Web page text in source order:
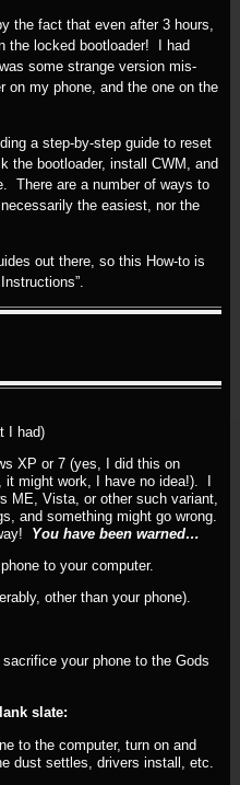
the fact that even after 3 hours,
the locked bootloader! I had
some strange version mis-
on my phone, and the one on the
a step-by-step guide to reset
the bootloader, install CWM, and
There are a number of ways to
the easiest, nor the
out there, so this How-to is
I had)
XP or 7 (yes, I did this on
might work, I have no idea!). I
ME, Vista, or other such variant,
and something might go wrong.
You have been warned…
to your computer.
other than your phone).
your phone to the Gods
slate:
to the computer, turn on and
dust settles, drivers install, etc.